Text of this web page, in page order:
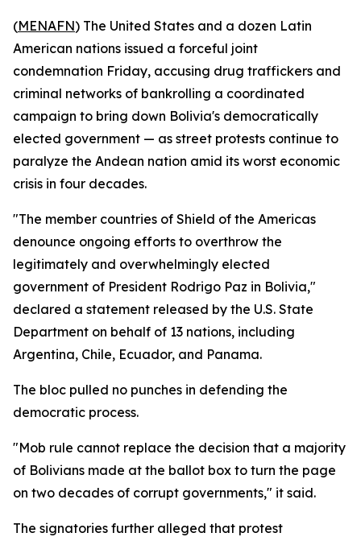
(MENAFN) The United States and a dozen Latin
American nations issued a forceful joint
condemnation Friday, accusing drug traffickers and
criminal networks of bankrolling a coordinated
campaign to bring down Bolivia's democratically
elected government — as street protests continue to
paralyze the Andean nation amid its worst economic
crisis in four decades.
"The member countries of Shield of the Americas
denounce ongoing efforts to overthrow the
legitimately and overwhelmingly elected
government of President Rodrigo Paz in Bolivia,"
declared a statement released by the U.S. State
Department on behalf of 13 nations, including
Argentina, Chile, Ecuador, and Panama.
The bloc pulled no punches in defending the
democratic process.
"Mob rule cannot replace the decision that a majority
of Bolivians made at the ballot box to turn the page
on two decades of corrupt governments," it said.
The signatories further alleged that protest